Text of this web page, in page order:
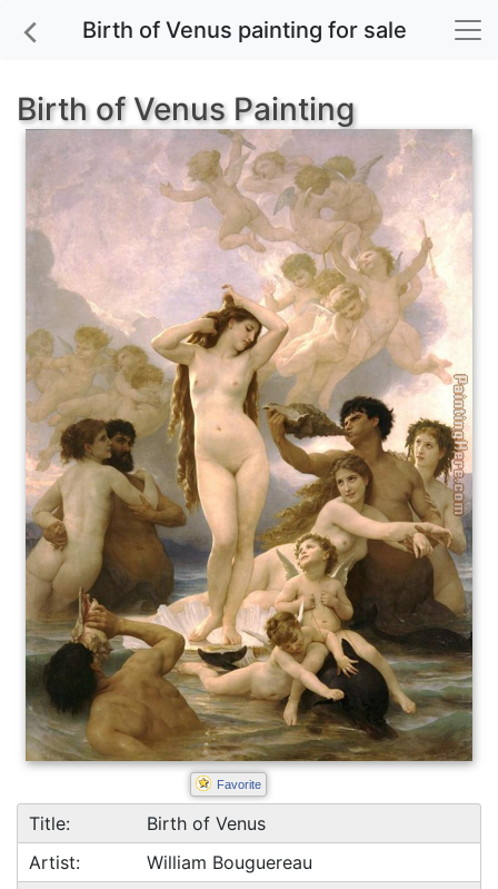
Birth of Venus painting for sale
Birth of Venus Painting
Favorite
Title:
Birth of Venus
Artist:
William Bouguereau